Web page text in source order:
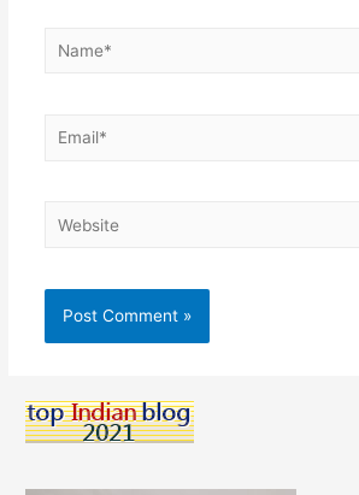
Name*
Email*
Website